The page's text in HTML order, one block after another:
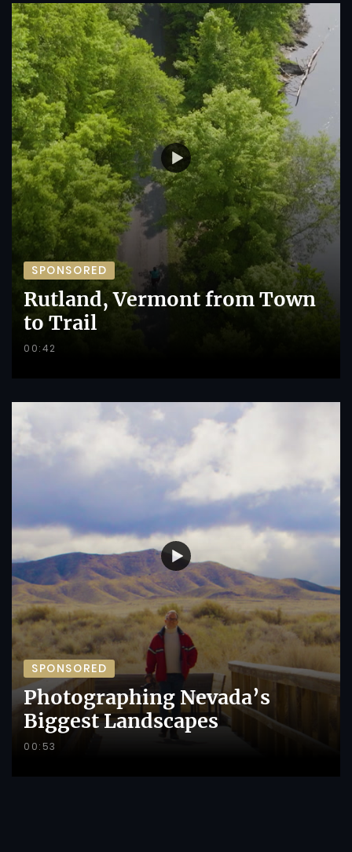
SPONSORED
Rutland, Vermont from Town
to Trail
00:42
SPONSORED
Photographing Nevada’s
Biggest Landscapes
00:53